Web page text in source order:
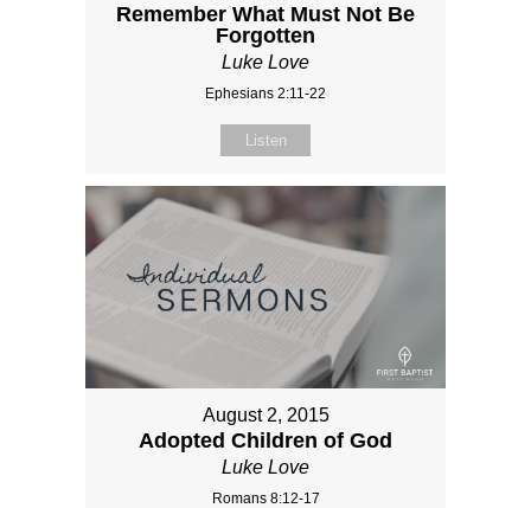
Remember What Must Not Be
Forgotten
Luke Love
Ephesians 2:11-22
Listen
August 2, 2015
Adopted Children of God
Luke Love
Romans 8:12-17